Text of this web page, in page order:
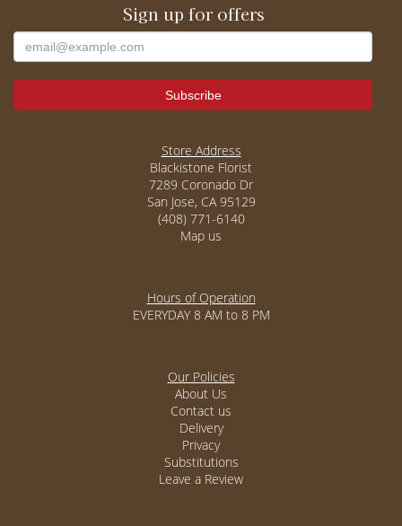
Sign up for offers
Store Address
Blackistone Florist
7289 Coronado Dr
San Jose, CA 95129
(408) 771-6140
Map us
Hours of Operation
EVERYDAY 8 AM to 8 PM
Our Policies
About Us
Contact us
Delivery
Privacy
Substitutions
Leave a Review